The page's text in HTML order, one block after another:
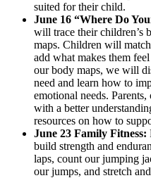
suited for their child.
June 16 “Where Do
will trace their children’s
maps. Children will
add what makes them
our body maps, we will
need and learn how to
emotional needs.
with a better
resources on how to
June 23 Family Fitness:
build strength and
laps, count our jumping
our jumps, and stretch